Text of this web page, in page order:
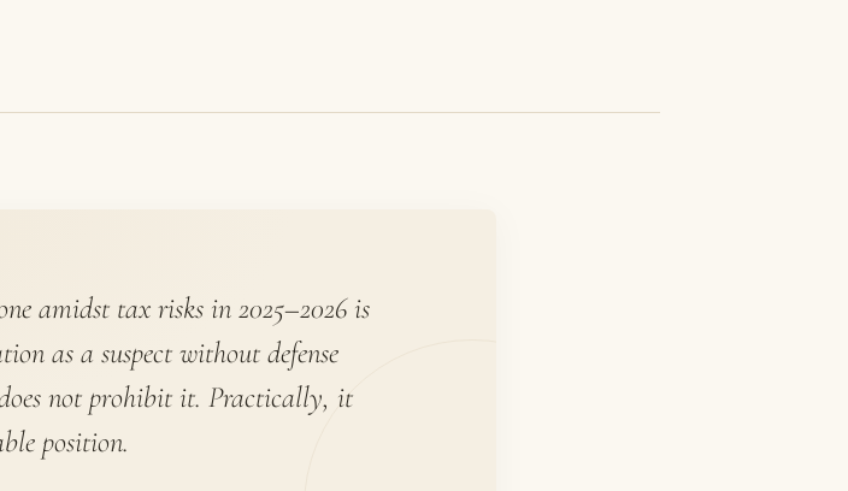
amidst tax risks in 2025–2026 is
as a suspect without defense
not prohibit it. Practically, it
position.